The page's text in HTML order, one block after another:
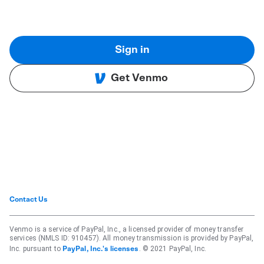
Sign in
Get Venmo
Contact Us
Venmo is a service of PayPal, Inc., a licensed provider of money transfer
services (NMLS ID: 910457). All money transmission is provided by PayPal,
Inc. pursuant to PayPal, Inc.'s licenses . © 2021 PayPal, Inc.